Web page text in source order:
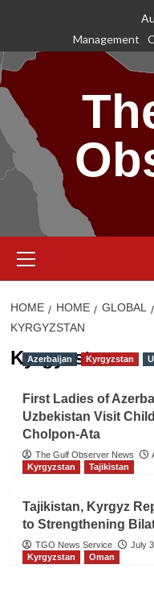
content
Management
Menu
HOME HOME GLOBAL
KYRGYZSTAN
Kyrgyzstan
Azerbaijan Kyrgyzstan
First Ladies of
Uzbekistan Visit
Cholpon-Ata
The Gulf Observer News
Kyrgyzstan
Tajikistan
Tajikistan, Kyrgyz
to Strengthening
TGO News Service
July
Kyrgyzstan
Oman